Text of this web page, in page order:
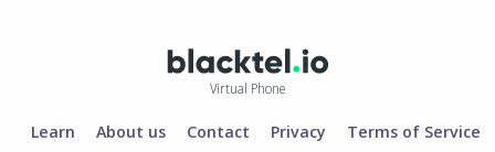
Virtual Phone
Learn About us Contact Privacy
Terms of Service